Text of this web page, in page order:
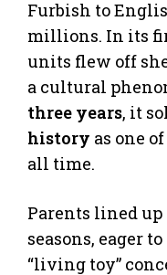
Furbish to
millions. In its
units flew off
a cultural
three years, it
history as one
all time.
Parents lined
seasons, eager
“living toy”